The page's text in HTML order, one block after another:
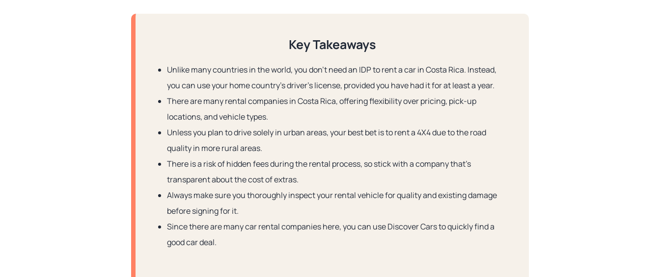
Key Takeaways
Unlike many countries in the world, you don’t need an IDP to rent a car in Costa Rica. Instead,
you can use your home country’s driver’s license, provided you have had it for at least a year.
There are many rental companies in Costa Rica, offering flexibility over pricing, pick-up
locations, and vehicle types.
Unless you plan to drive solely in urban areas, your best bet is to rent a 4X4 due to the road
quality in more rural areas.
There is a risk of hidden fees during the rental process, so stick with a company that’s
transparent about the cost of extras.
Always make sure you thoroughly inspect your rental vehicle for quality and existing damage
before signing for it.
Since there are many car rental companies here, you can use Discover Cars to quickly find a
good car deal.